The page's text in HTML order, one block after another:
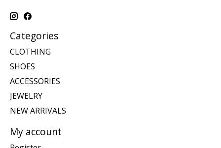
Categories
CLOTHING
SHOES
ACCESSORIES
JEWELRY
NEW ARRIVALS
My account